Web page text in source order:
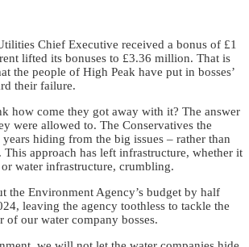
Chief Executive received a bonus of £1
lifted its bonuses to £3.36 million. That is
the people of High Peak have put in bosses’
their failure.
how come they got away with it? The answer
were allowed to. The Conservatives the
hiding from the big issues – rather than
This approach has left infrastructure, whether it
water infrastructure, crumbling.
the Environment Agency’s budget by half
leaving the agency toothless to tackle the
of our water company bosses.